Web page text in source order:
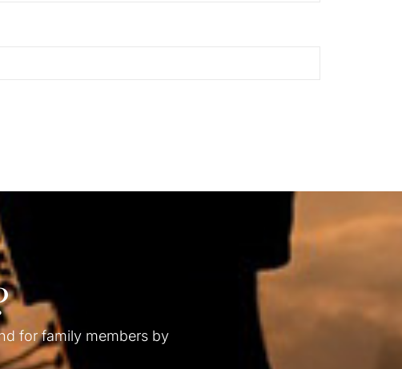
for family members by